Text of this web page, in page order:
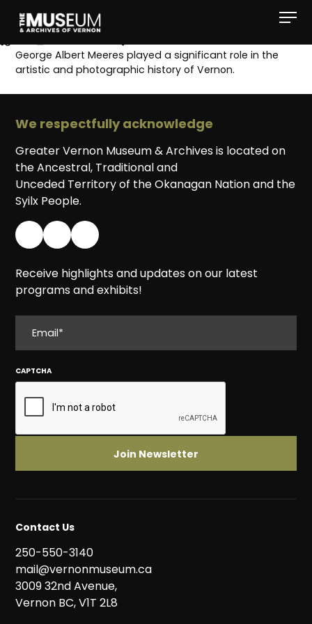
George Albert Meeres played a significant role in the
artistic and photographic history of Vernon.
We respectfully acknowledge
Greater Vernon Museum & Archives is located on
the Ancestral, Traditional and
Unceded Territory of the Okanagan Nation and the
Syilx People.
Receive highlights and updates on our latest
programs and exhibits!
CAPTCHA
Contact Us
250-550-3140
mail@vernonmuseum.ca
3009 32nd Avenue,
Vernon BC, V1T 2L8